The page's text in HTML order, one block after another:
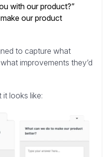
with our product?”
our product
to capture what
improvements they’d
it looks like: